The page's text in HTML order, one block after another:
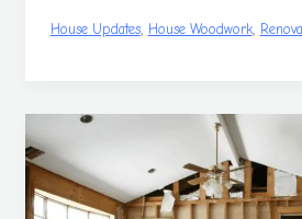
House Updates, House Woodwork,
Doing
It
Yourself
Home